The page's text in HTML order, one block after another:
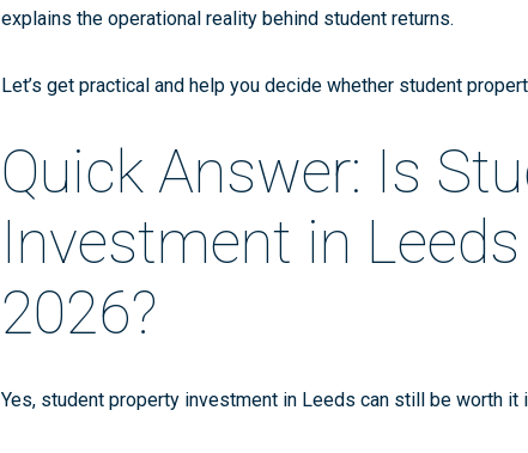
explains the operational reality behind student returns.
Let’s get practical and help you decide whether student
Quick Answer: Is
Investment in
2026?
Yes, student property investment in Leeds can still be worth it